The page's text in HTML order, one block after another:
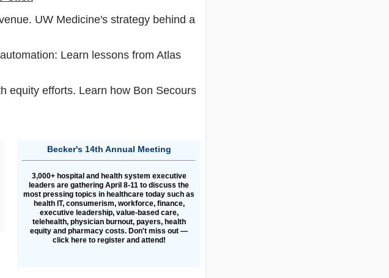
UW Medicine's strategy behind a
Learn lessons from Atlas
equity efforts. Learn how Bon Secours
Becker's 14th Annual Meeting
3,000+ hospital and health system executive
leaders are gathering April 8-11 to discuss the
most pressing topics in healthcare today such as
health IT, consumerism, workforce, finance,
executive leadership, value-based care,
telehealth, physician burnout, payers, health
equity and pharmacy costs. Don't miss out —
click here to register and attend!